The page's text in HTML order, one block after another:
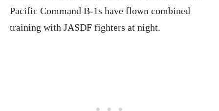
Pacific Command B-1s have flown combined
training with JASDF fighters at night.